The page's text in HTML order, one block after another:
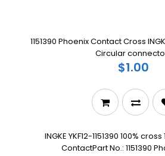
1151390 Phoenix Contact Cross
Circular
$1.00
INGKE YKF12-1151390 100%
ContactPart No.: 1151390